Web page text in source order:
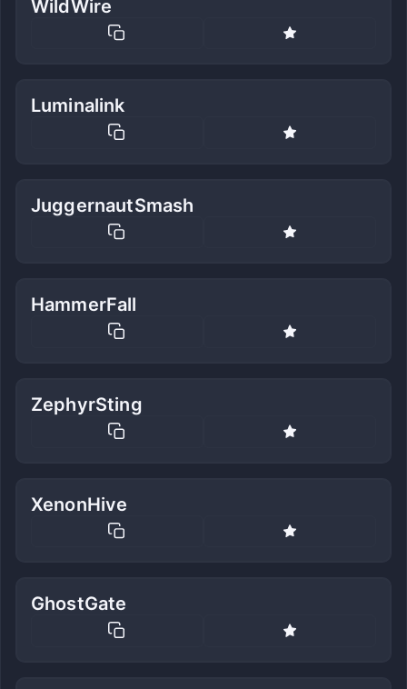
WildWire
Luminalink
JuggernautSmash
HammerFall
ZephyrSting
XenonHive
GhostGate